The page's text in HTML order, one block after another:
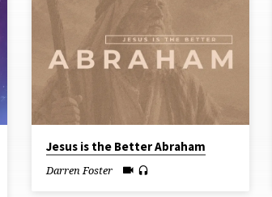
Jesus is the Better Abraham
Darren Foster